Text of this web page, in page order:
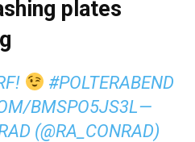
plates
#POLTERABEND
BMSPO5JS3L—
(@RA_CONRAD)